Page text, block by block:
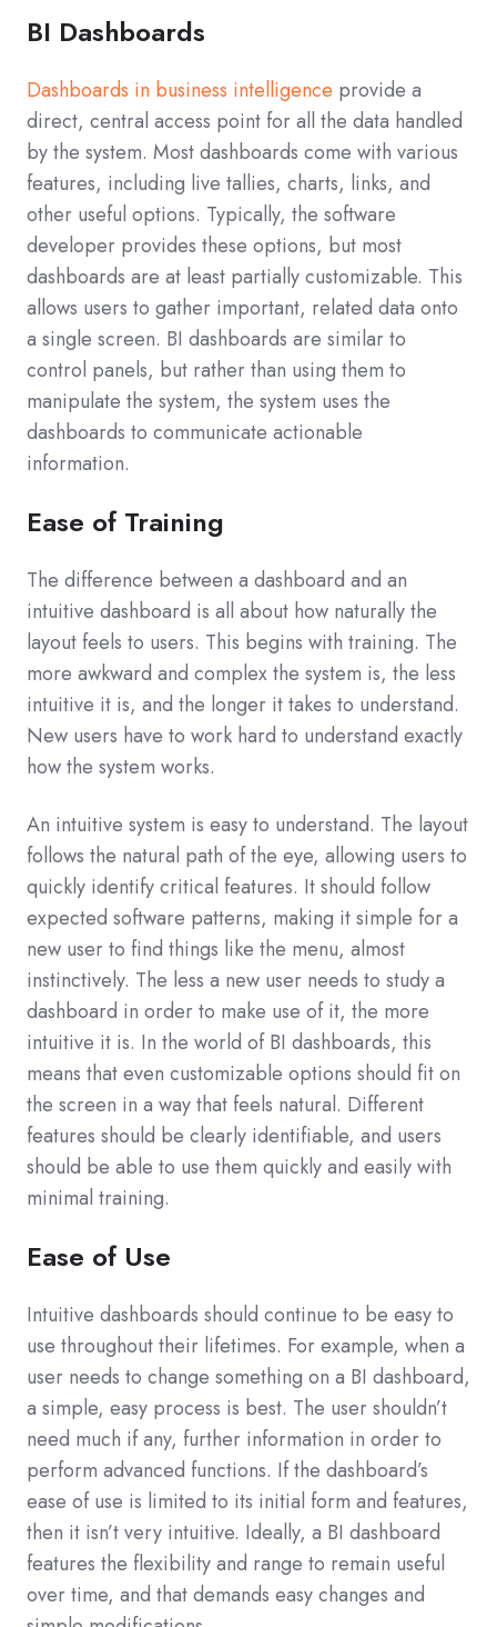
BI Dashboards
Dashboards in business intelligence provide a
direct, central access point for all the data handled
by the system. Most dashboards come with various
features, including live tallies, charts, links, and
other useful options. Typically, the software
developer provides these options, but most
dashboards are at least partially customizable. This
allows users to gather important, related data onto
a single screen. BI dashboards are similar to
control panels, but rather than using them to
manipulate the system, the system uses the
dashboards to communicate actionable
information.
Ease of Training
The difference between a dashboard and an
intuitive dashboard is all about how naturally the
layout feels to users. This begins with training. The
more awkward and complex the system is, the less
intuitive it is, and the longer it takes to understand.
New users have to work hard to understand exactly
how the system works.
An intuitive system is easy to understand. The layout
follows the natural path of the eye, allowing users to
quickly identify critical features. It should follow
expected software patterns, making it simple for a
new user to find things like the menu, almost
instinctively. The less a new user needs to study a
dashboard in order to make use of it, the more
intuitive it is. In the world of BI dashboards, this
means that even customizable options should fit on
the screen in a way that feels natural. Different
features should be clearly identifiable, and users
should be able to use them quickly and easily with
minimal training.
Ease of Use
Intuitive dashboards should continue to be easy to
use throughout their lifetimes. For example, when a
user needs to change something on a BI dashboard,
a simple, easy process is best. The user shouldn’t
need much if any, further information in order to
perform advanced functions. If the dashboard’s
ease of use is limited to its initial form and features,
then it isn’t very intuitive. Ideally, a BI dashboard
features the flexibility and range to remain useful
over time, and that demands easy changes and